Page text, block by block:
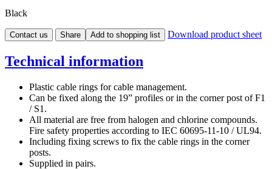
Black
Contact us Share Add to shopping list Download product sheet
Technical information
Plastic cable rings for cable management.
Can be fixed along the 19” profiles or in the corner post of F1
/ S1.
All material are free from halogen and chlorine compounds.
Fire safety properties according to IEC 60695-11-10 / UL94.
Including fixing screws to fix the cable rings in the corner
posts.
Supplied in pairs.